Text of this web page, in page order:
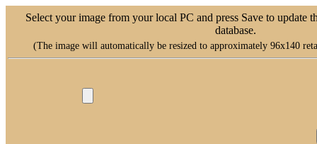
Select your image from your local PC and press Save to update
database.
(The image will automatically be resized to approximately 96x140